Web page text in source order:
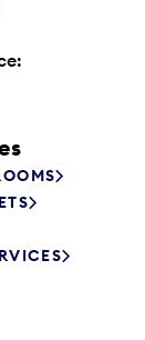
can relax